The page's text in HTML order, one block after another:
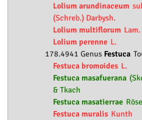
Lolium arundinaceum
(Schreb.) Darbysh.
Lolium multiflorum Lam.
Lolium perenne L.
178.4941 Genus Festuca
Festuca bromoides L.
Festuca masafuerana
& Tkach
Festuca masatierrae
Festuca muralis Kunth